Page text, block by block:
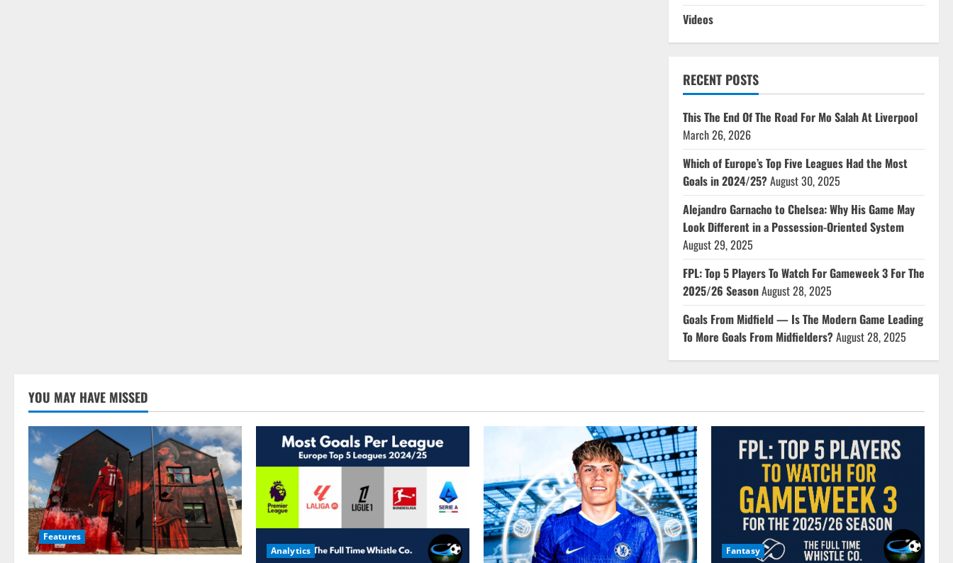
Videos
RECENT POSTS
This The End Of The Road For Mo Salah At Liverpool
March 26, 2026
Which of Europe’s Top Five Leagues Had the Most
Goals in 2024/25?August 30, 2025
Alejandro Garnacho to Chelsea: Why His Game May
Look Different in a Possession-Oriented System
August 29, 2025
FPL: Top 5 Players To Watch For Gameweek 3 For The
2025/26 SeasonAugust 28, 2025
Goals From Midfield — Is The Modern Game Leading
To More Goals From Midfielders?August 28, 2025
YOU MAY HAVE MISSED
Features
Analytics Fantasy